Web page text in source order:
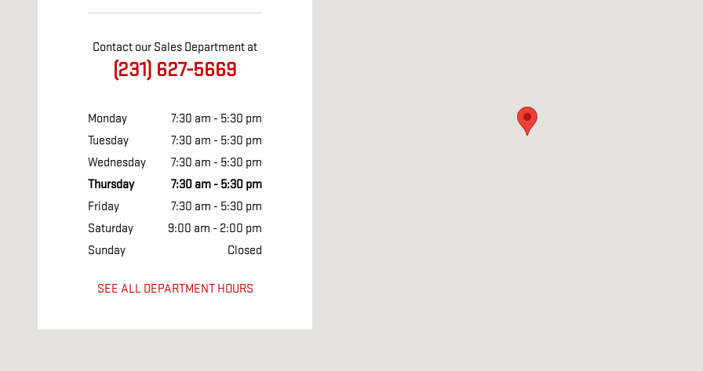
Contact our Sales Department at
(231) 627-5669
Monday
7:30 am - 5:30 pm
Tuesday
7:30 am - 5:30 pm
Wednesday
7:30 am - 5:30 pm
Thursday
7:30 am - 5:30 pm
Friday
7:30 am - 5:30 pm
Saturday
9:00 am - 2:00 pm
Sunday
Closed
SEE ALL DEPARTMENT HOURS